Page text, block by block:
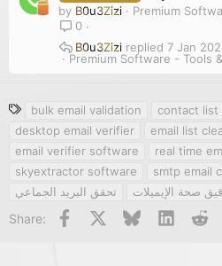
by B0u3Zizi
Premium
0
Premium Software - Tools
7 Jan
B0u3Zizi
a
s
bulk email validation
contact list
desktop email verifier
email list
email verifier software
real time
skyextractor software
smtp email
تحقق البريد الجماعي
صحة الإيميلات
Share: Facebook BlueskyLinkedIn